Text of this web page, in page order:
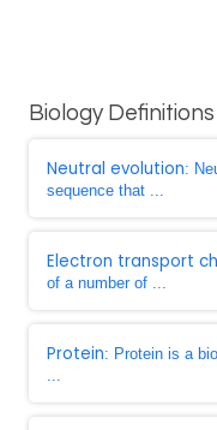
Biology Definitions
Neutral evolution:
sequence that ...
Electron transport
of a number of ...
Protein: Protein is a
...